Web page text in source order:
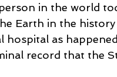
in the world
Earth in the
hospital as
record that the